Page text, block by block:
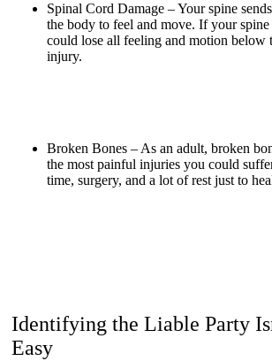
Spinal Cord Damage –Your spine
the body to feel and move. If your
could lose all feeling and motion below
injury.
Broken Bones – As an adult, broken
the most painful injuries you could
time, surgery, and a lot of rest just to
Identifying the Liable Party
Easy